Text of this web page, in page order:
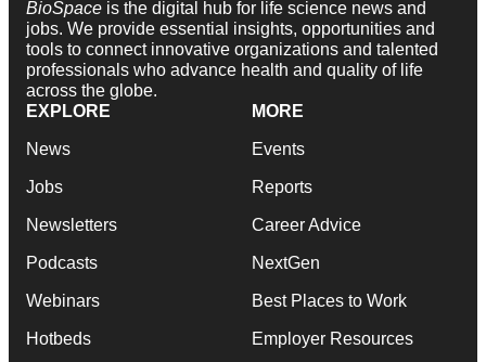
BioSpace is the digital hub for life science news and
jobs. We provide essential insights, opportunities and
tools to connect innovative organizations and talented
professionals who advance health and quality of life
across the globe.
EXPLORE
News
Jobs
Newsletters
Podcasts
Webinars
Hotbeds
MORE
Events
Reports
Career Advice
NextGen
Best Places to Work
Employer Resources